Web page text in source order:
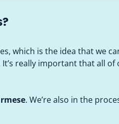
which is the idea that we
really important that all
. We’re also in the